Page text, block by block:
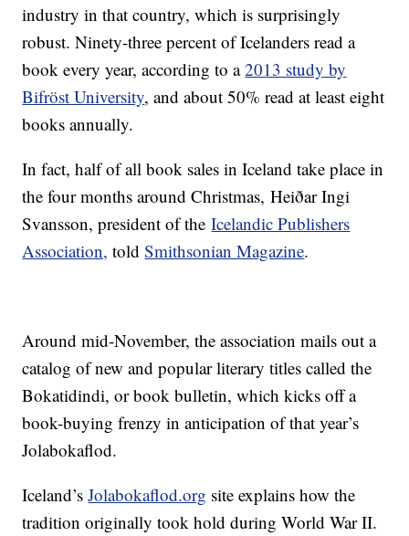
industry in that country, which is surprisingly
robust. Ninety-three percent of Icelanders read a
book every year, according to a2013 study by
Bifröst University, and about 50% read at least eight
books annually.
In fact, half of all book sales in Iceland take place in
the four months around Christmas, Heiðar Ingi
Svansson, president of theIcelandic Publishers
Association, toldSmithsonian Magazine.
Around mid-November, the association mails out a
catalog of new and popular literary titles called the
Bokatidindi, or book bulletin, which kicks off a
book-buying frenzy in anticipation of that year’s
Jolabokaflod.
Iceland’sJolabokaflod.org site explains how the
tradition originally took hold during World War II.